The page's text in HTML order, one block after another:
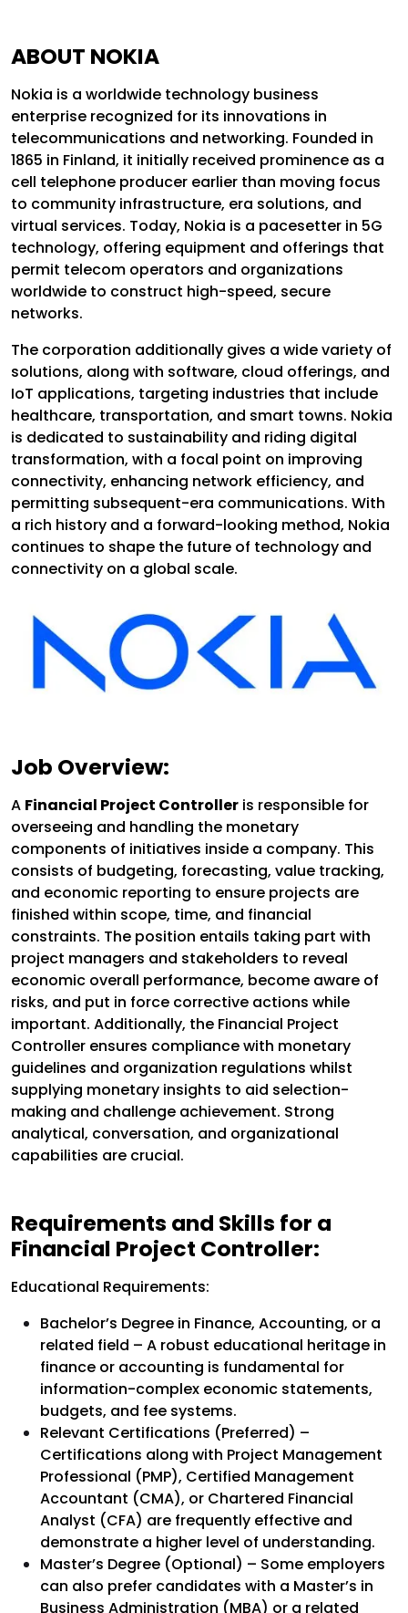
ABOUT NOKIA
Nokia is a worldwide technology business
enterprise recognized for its innovations in
telecommunications and networking. Founded in
1865 in Finland, it initially received prominence as a
cell telephone producer earlier than moving focus
to community infrastructure, era solutions, and
virtual services. Today, Nokia is a pacesetter in 5G
technology, offering equipment and offerings that
permit telecom operators and organizations
worldwide to construct high-speed, secure
networks.
The corporation additionally gives a wide variety of
solutions, along with software, cloud offerings, and
IoT applications, targeting industries that include
healthcare, transportation, and smart towns. Nokia
is dedicated to sustainability and riding digital
transformation, with a focal point on improving
connectivity, enhancing network efficiency, and
permitting subsequent-era communications. With
a rich history and a forward-looking method, Nokia
continues to shape the future of technology and
connectivity on a global scale.
Job Overview:
A Financial Project Controller is responsible for
overseeing and handling the monetary
components of initiatives inside a company. This
consists of budgeting, forecasting, value tracking,
and economic reporting to ensure projects are
finished within scope, time, and financial
constraints. The position entails taking part with
project managers and stakeholders to reveal
economic overall performance, become aware of
risks, and put in force corrective actions while
important. Additionally, the Financial Project
Controller ensures compliance with monetary
guidelines and organization regulations whilst
supplying monetary insights to aid selection-
making and challenge achievement. Strong
analytical, conversation, and organizational
capabilities are crucial.
Requirements and Skills for a
Financial Project Controller:
Educational Requirements:
Bachelor’s Degree in Finance, Accounting, or a
related field – A robust educational heritage in
finance or accounting is fundamental for
information-complex economic statements,
budgets, and fee systems.
Relevant Certifications (Preferred) –
Certifications along with Project Management
Professional (PMP), Certified Management
Accountant (CMA), or Chartered Financial
Analyst (CFA) are frequently effective and
demonstrate a higher level of understanding.
Master’s Degree (Optional) – Some employers
can also prefer candidates with a Master’s in
Business Administration (MBA) or a related